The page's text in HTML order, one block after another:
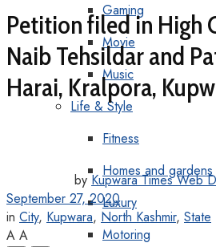
Gaming
Movie
Music
Life & Style
Fitness
Homes and gardens
Luxury
Motoring
Petition filed in High
Naib Tehsildar and
Harai, Kralpora,
by Kupwara Times Web
September 27, 2020
in City, Kupwara, North Kashmir, State
A A